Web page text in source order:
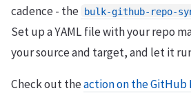
cadence - the
bulk-github-repo-
Set up a YAML file with your repo
your source and target, and let it
Check out theaction on the